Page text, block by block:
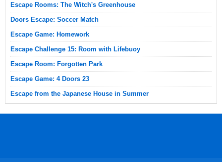
Escape Rooms: The Witch's Greenhouse
Doors Escape: Soccer Match
Escape Game: Homework
Escape Challenge 15: Room with Lifebuoy
Escape Room: Forgotten Park
Escape Game: 4 Doors 23
Escape from the Japanese House in Summer